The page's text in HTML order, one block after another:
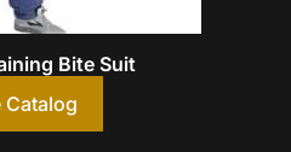
Bite Suit
Catalog